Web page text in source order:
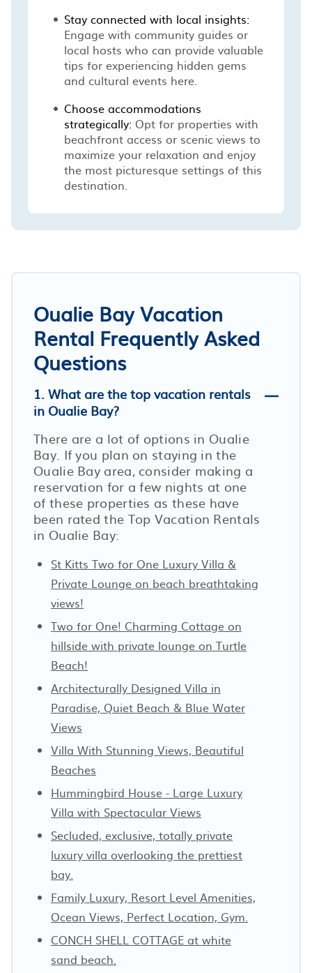
Stay connected with local insights:
Engage with community guides or
local hosts who can provide valuable
tips for experiencing hidden gems
and cultural events here.
Choose accommodations
strategically: Opt for properties with
beachfront access or scenic views to
maximize your relaxation and enjoy
the most picturesque settings of this
destination.
Oualie Bay Vacation
Rental Frequently Asked
Questions
1. What are the top vacation rentals
in Oualie Bay?
There are a lot of options in Oualie
Bay. If you plan on staying in the
Oualie Bay area, consider making a
reservation for a few nights at one
of these properties as these have
been rated the Top Vacation Rentals
in Oualie Bay:
St Kitts Two for One Luxury Villa &
Private Lounge on beach breathtaking
views!
Two for One! Charming Cottage on
hillside with private lounge on Turtle
Beach!
Architecturally Designed Villa in
Paradise, Quiet Beach & Blue Water
Views
Villa With Stunning Views, Beautiful
Beaches
Hummingbird House - Large Luxury
Villa with Spectacular Views
Secluded, exclusive, totally private
luxury villa overlooking the prettiest
bay.
Family Luxury, Resort Level Amenities,
Ocean Views, Perfect Location, Gym.
CONCH SHELL COTTAGE at white
sand beach.